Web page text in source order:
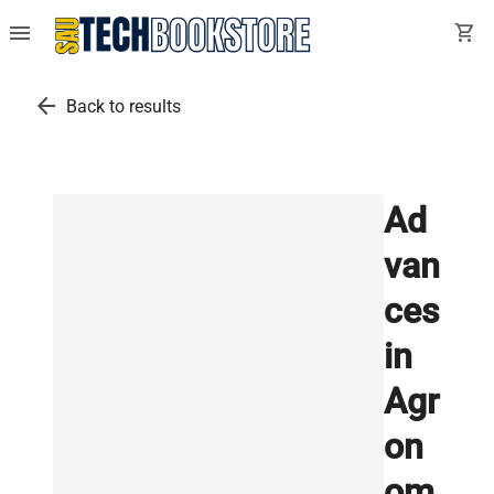
menu shopping_cart
arrow_back Back to results
Ad
van
ces
in
Agr
on